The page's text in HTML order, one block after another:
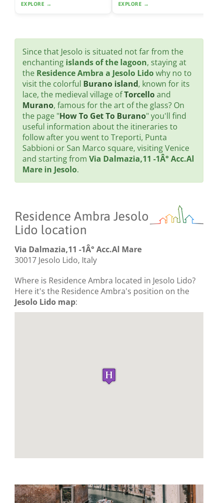
EXPLORE → EXPLORE →
Since that Jesolo is situated not far from the
enchanting islands of the lagoon, staying at
the Residence Ambra a Jesolo Lidowhy no to
visit the colorful Burano island, known for its
lace, the medieval village ofTorcelloand
Murano, famous for the art of the glass? On
the page "How To Get To Burano" you'll find
useful information about the itineraries to
follow after you went to Treporti, Punta
Sabbioni or San Marco square, visiting Venice
and starting from Via Dalmazia,11 -1Â° Acc.Al
Mare in Jesolo.
Residence Ambra Jesolo
Lido location
Via Dalmazia,11 -1Â° Acc.Al Mare
30017 Jesolo Lido, Italy
Where is Residence Ambra located in Jesolo Lido?
Here it's the Residence Ambra's position on the
Jesolo Lido map: